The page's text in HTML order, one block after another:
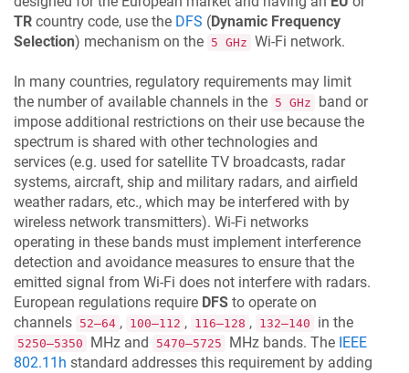
TR country code, use the DFS (Dynamic Frequency
Selection) mechanism on the 5 GHz Wi-Fi network.
In many countries, regulatory requirements may limit
the number of available channels in the 5 GHz
band or
impose additional restrictions on their use because the
spectrum is shared with other technologies and
services (e.g. used for satellite TV broadcasts, radar
systems, aircraft, ship and military radars, and airfield
weather radars, etc., which may be interfered with by
wireless network transmitters). Wi-Fi networks
operating in these bands must implement interference
detection and avoidance measures to ensure that the
emitted signal from Wi-Fi does not interfere with radars.
European regulations require DFS to operate on
channels 52–64 , 100–112 , 116–128 , 132–140 in the
5250–5350 MHz and 5470–5725 MHz bands. The IEEE
802.11h standard addresses this requirement by adding